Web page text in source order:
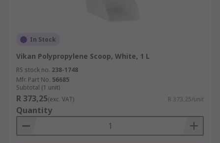
In Stock
Vikan Polypropylene Scoop, White, 1 L
RS stock no. 238-1748
Mfr. Part No. 56685
Subtotal (1 unit)
R 373,25(exc. VAT) R 373,25/unit
Quantity